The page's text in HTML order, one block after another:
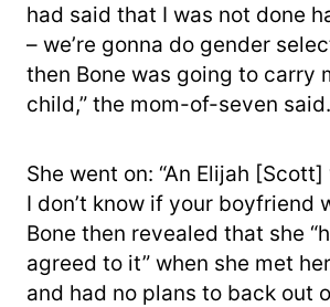
had said that I was not done
– we’re gonna do gender
then Bone was going to carry
child,” the mom-of-seven said.
She went on: “An Elijah
I don’t know if your boyfriend
Bone then revealed that she
agreed to it” when she met
and had no plans to back out